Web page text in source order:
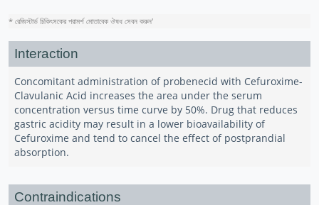
* রেজিস্টার্ড চিকিৎসকের পরামর্শ মোতাবেক ঔষধ সেবন করুন'
Interaction
Concomitant administration of probenecid with Cefuroxime-
Clavulanic Acid increases the area under the serum
concentration versus time curve by 50%. Drug that reduces
gastric acidity may result in a lower bioavailability of
Cefuroxime and tend to cancel the effect of postprandial
absorption.
Contraindications